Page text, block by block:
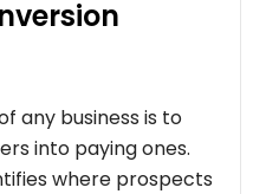
any business is to
into paying ones.
where prospects